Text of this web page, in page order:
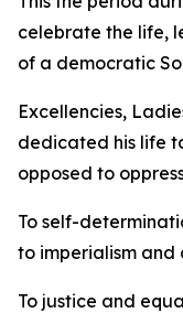
celebrate the life,
of a democratic
Excellencies,
dedicated his life
opposed to
To self-
to imperialism and
To justice and